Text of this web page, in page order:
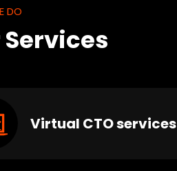
DO
Services
Virtual CTO services